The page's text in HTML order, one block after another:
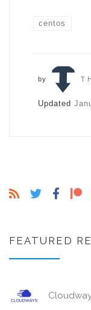
centos
by
Updated
FEATURED